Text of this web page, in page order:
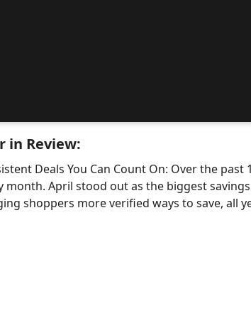
in Review:
Deals You Can Count On: Over the
month. April stood out as the biggest
shoppers more verified ways to save, all